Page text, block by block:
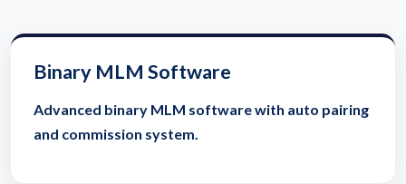
Binary MLM Software
Advanced binary MLM software with auto pairing
and commission system.